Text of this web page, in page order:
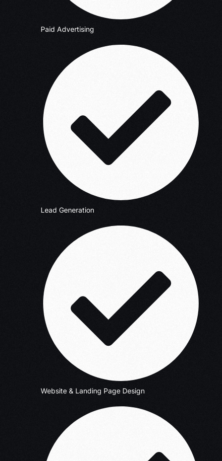
Paid Advertising
Lead Generation
Website & Landing Page Design